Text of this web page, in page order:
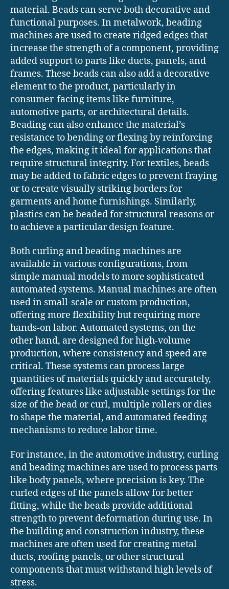
material. Beads can serve both decorative and
functional purposes. In metalwork, beading
machines are used to create ridged edges that
increase the strength of a component, providing
added support to parts like ducts, panels, and
frames. These beads can also add a decorative
element to the product, particularly in
consumer-facing items like furniture,
automotive parts, or architectural details.
Beading can also enhance the material’s
resistance to bending or flexing by reinforcing
the edges, making it ideal for applications that
require structural integrity. For textiles, beads
may be added to fabric edges to prevent fraying
or to create visually striking borders for
garments and home furnishings. Similarly,
plastics can be beaded for structural reasons or
to achieve a particular design feature.
Both curling and beading machines are
available in various configurations, from
simple manual models to more sophisticated
automated systems. Manual machines are often
used in small-scale or custom production,
offering more flexibility but requiring more
hands-on labor. Automated systems, on the
other hand, are designed for high-volume
production, where consistency and speed are
critical. These systems can process large
quantities of materials quickly and accurately,
offering features like adjustable settings for the
size of the bead or curl, multiple rollers or dies
to shape the material, and automated feeding
mechanisms to reduce labor time.
For instance, in the automotive industry, curling
and beading machines are used to process parts
like body panels, where precision is key. The
curled edges of the panels allow for better
fitting, while the beads provide additional
strength to prevent deformation during use. In
the building and construction industry, these
machines are often used for creating metal
ducts, roofing panels, or other structural
components that must withstand high levels of
stress.